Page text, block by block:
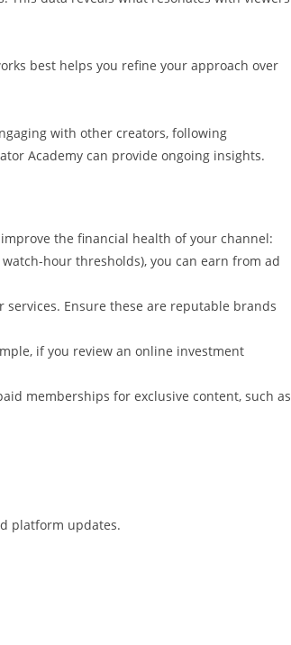
best helps you refine your approach over
with other creators, following
Academy can provide ongoing insights.
the financial health of your channel:
hour thresholds), you can earn from ad
Ensure these are reputable brands
if you review an online investment
memberships for exclusive content, such as
platform updates.